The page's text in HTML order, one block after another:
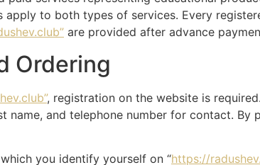
apply to both types of services. Every
are provided after advance
Ordering
, registration on the website is
name, and telephone number for contact.
you identify yourself on “https://